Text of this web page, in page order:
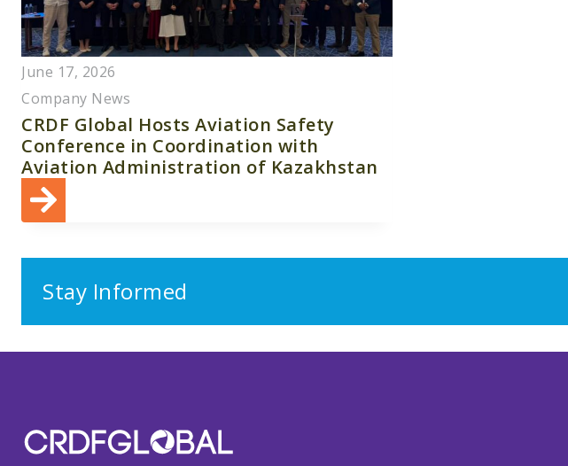
June 17, 2026
Company News
CRDF Global Hosts Aviation Safety
Conference in Coordination with
Aviation Administration of Kazakhstan
Stay Informed